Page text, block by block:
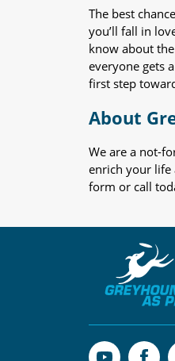
The best
you’ll fall in
know about
everyone gets
first step
About
We are a not-
enrich your life
form or call